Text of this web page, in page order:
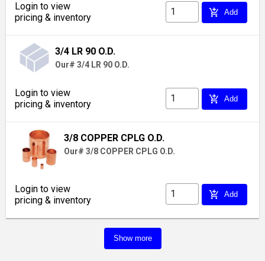
Login to view
pricing & inventory
add_shopping_cart Add
3/4 LR 90 O.D.
Our# 3/4 LR 90 O.D.
Login to view
pricing & inventory
add_shopping_cart Add
3/8 COPPER CPLG O.D.
Our# 3/8 COPPER CPLG O.D.
Login to view
pricing & inventory
add_shopping_cart Add
Show more